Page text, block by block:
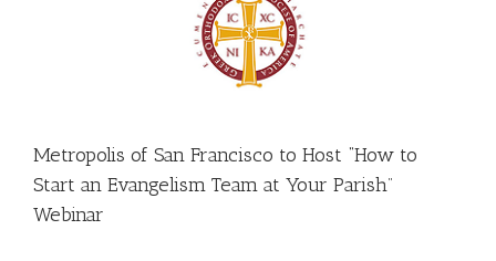
Metropolis of San Francisco to Host “How to
Start an Evangelism Team at Your Parish”
Webinar